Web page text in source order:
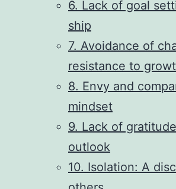
6. Lack of goal
ship
7. Avoidance of
resistance to
8. Envy and
mindset
9. Lack of
outlook
10. Isolation: A